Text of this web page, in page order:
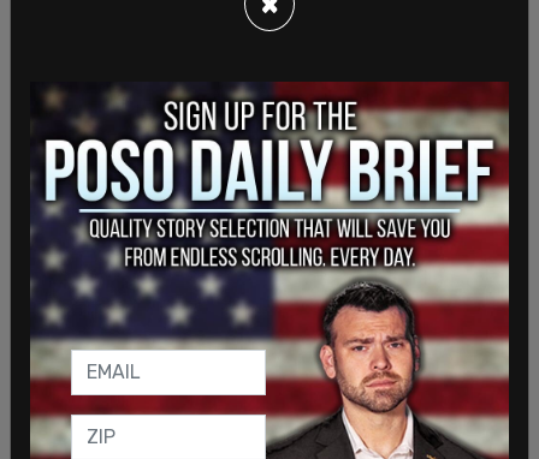
The Canadian state has taken a drastically wrong
procedures for children, then imposing draconian
constraints on free expression to conceal the full
horror of what it is doing to a generation of
children. It seems unwilling to consider the
implications of the decision inKeira Bell v
Tavistockin the UK.
In December, the high court handed down the
decision
in Keira Bell
's judicial review of the state's
gender identity clinic, the Tavistock. It held that
children of 16 and under were incapable of giving
informed consent to puberty blockers.